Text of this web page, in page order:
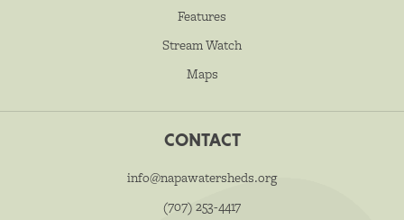
Features
Stream Watch
Maps
CONTACT
info@napawatersheds.org
(707) 253-4417